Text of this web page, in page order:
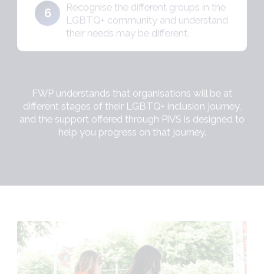
6
Recognise the different groups in the
LGBTQ+ community and understand
their needs may be different.
FWP understands that organisations will be at
different stages of their LGBTQ+ inclusion journey,
and the support offered through PiVS is designed to
help you progress on that journey.